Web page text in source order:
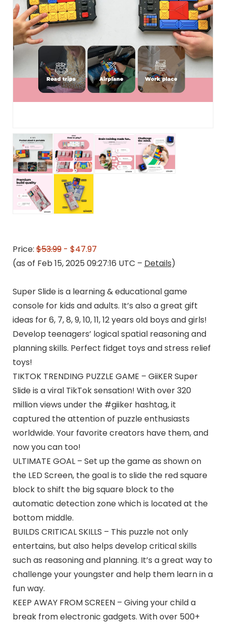
Price:$53.99- $47.97
(as of Feb 15, 2025 09:27:16 UTC – Details)
Super Slide is a learning & educational game
console for kids and adults. It’s also a great gift
ideas for 6, 7, 8, 9, 10, 11, 12 years old boys and girls!
Develop teenagers’ logical spatial reasoning and
planning skills. Perfect fidget toys and stress relief
toys!
TIKTOK TRENDING PUZZLE GAME – GiiKER Super
Slide is a viral TikTok sensation! With over 320
million views under the #giiker hashtag, it
captured the attention of puzzle enthusiasts
worldwide. Your favorite creators have them, and
now you can too!
ULTIMATE GOAL – Set up the game as shown on
the LED Screen, the goal is to slide the red square
block to shift the big square block to the
automatic detection zone which is located at the
bottom middle.
BUILDS CRITICAL SKILLS – This puzzle not only
entertains, but also helps develop critical skills
such as reasoning and planning. It’s a great way to
challenge your youngster and help them learn in a
fun way.
KEEP AWAY FROM SCREEN – Giving your child a
break from electronic gadgets. With over 500+